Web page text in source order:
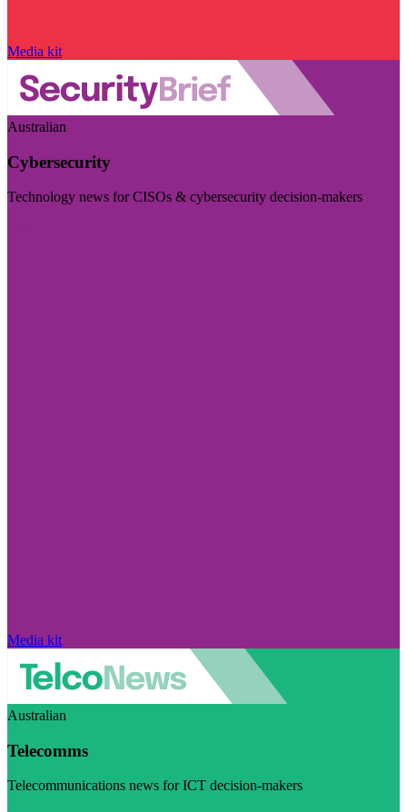
Media kit
Australian
Cybersecurity
Technology news for CISOs & cybersecurity decision-makers
Media kit
Australian
Telecomms
Telecommunications news for ICT decision-makers